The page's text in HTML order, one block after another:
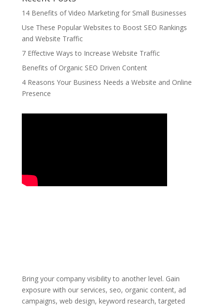
14 Benefits of Video Marketing for Small Businesses
Use These Popular Websites to Boost SEO Rankings
and Website Traffic
7 Effective Ways to Increase Website Traffic
Benefits of Organic SEO Driven Content
4 Reasons Your Business Needs a Website and Online
Presence
Bring your company visibility to another level. Gain
exposure with our services, seo, organic content, ad
campaigns, web design, keyword research, targeted